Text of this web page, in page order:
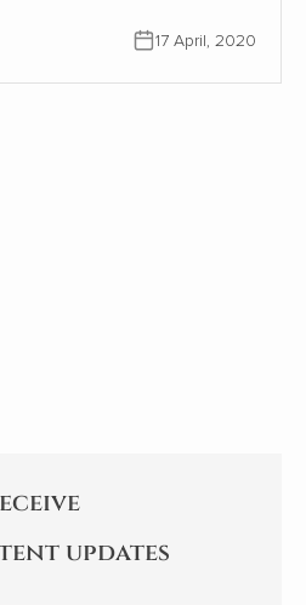
17 April, 2020
updates